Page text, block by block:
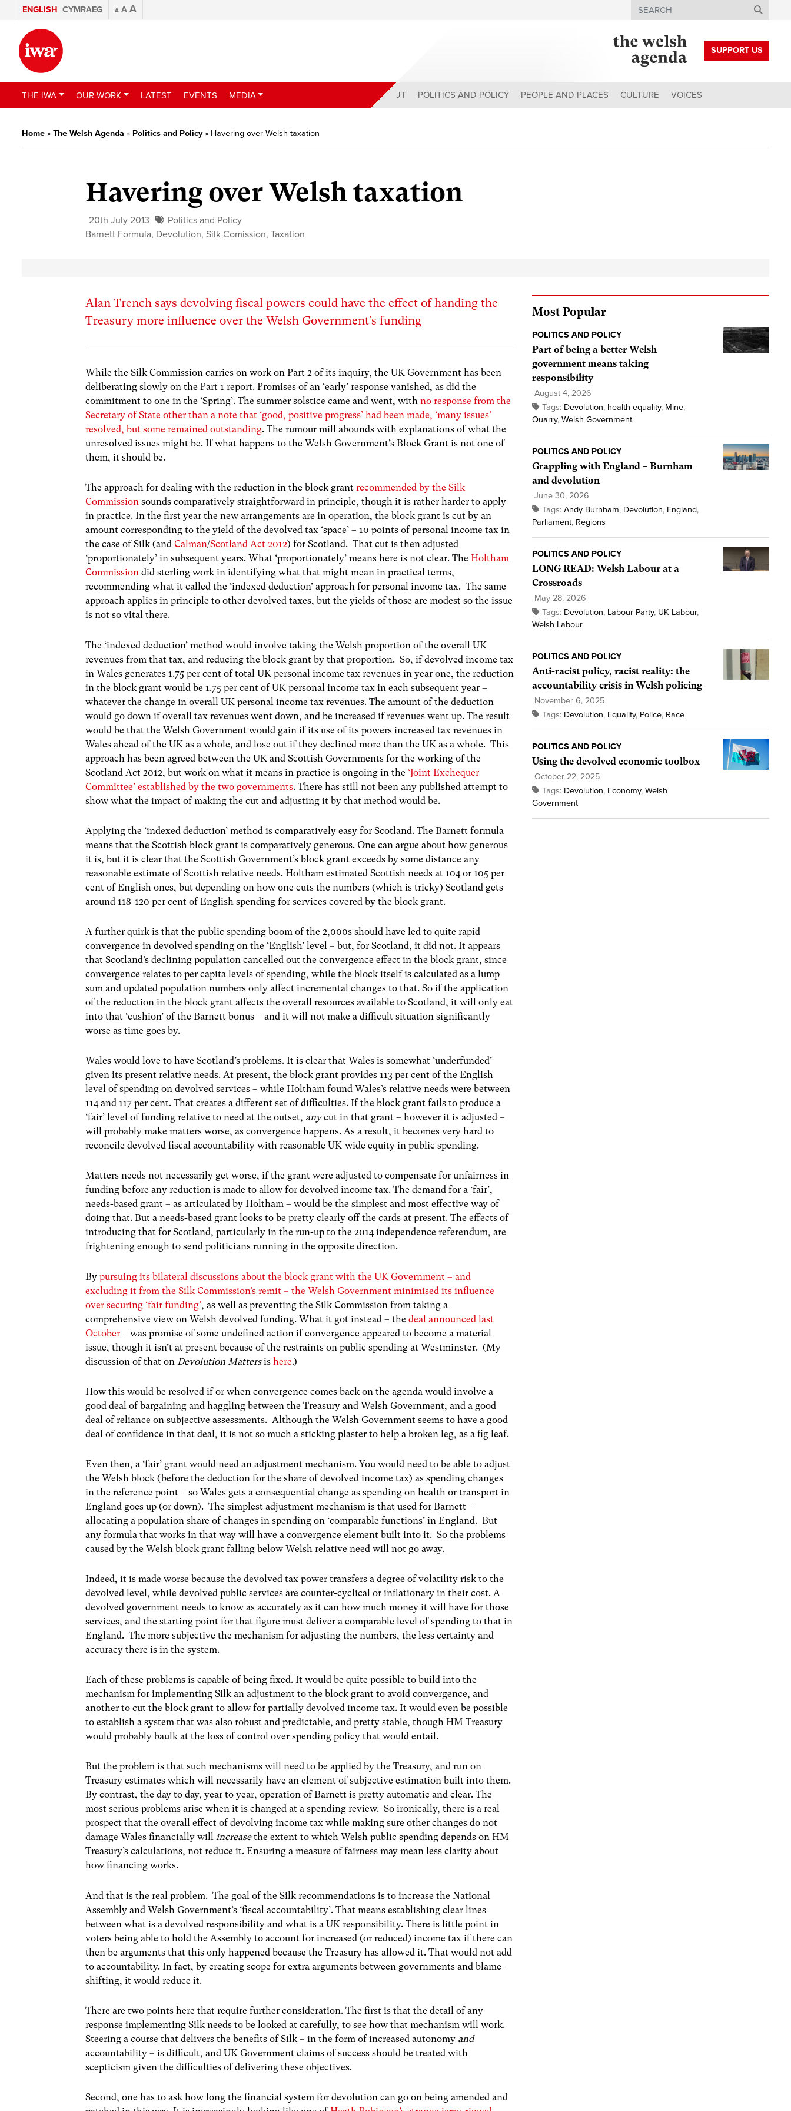
ENGLISH CYMRAEG A A A Search
SUPPORT US
THE IWA OUR WORK LATEST EVENTS MEDIA ABOUT POLITICS AND POLICY PEOPLE AND PLACES CULTURE VOICES
Home » The Welsh Agenda » Politics and Policy» Havering over Welsh taxation
Havering over Welsh taxation
20th July 2013
Politics and Policy
Barnett Formula, Devolution, Silk Comission,Taxation
Alan Trench says devolving fiscal powers could have the effect of handing the
Treasury more influence over the Welsh Government’s funding
While the Silk Commission carries on work on Part 2 of its inquiry, the UK Government has been
deliberating slowly on the Part 1 report. Promises of an ‘early’ response vanished, as did the
commitment to one in the ‘Spring’. The summer solstice came and went, withno response from the
Secretary of State other than a note that ‘good, positive progress’ had been made, ‘many issues’
resolved, but some remained outstanding. The rumour mill abounds with explanations of what the
unresolved issues might be. If what happens to the Welsh Government’s Block Grant is not one of
them, it should be.
The approach for dealing with the reduction in the block grantrecommended by the Silk
Commission sounds comparatively straightforward in principle, though it is rather harder to apply
in practice. In the first year the new arrangements are in operation, the block grant is cut by an
amount corresponding to the yield of the devolved tax ‘space’ – 10 points of personal income tax in
the case of Silk (andCalman/Scotland Act 2012) for Scotland. That cut is then adjusted
‘proportionately’ in subsequent years. What ‘proportionately’ means here is not clear. The Holtham
Commission did sterling work in identifying what that might mean in practical terms,
recommending what it called the ‘indexed deduction’ approach for personal income tax. The same
approach applies in principle to other devolved taxes, but the yields of those are modest so the issue
is not so vital there.
The ‘indexed deduction’ method would involve taking the Welsh proportion of the overall UK
revenues from that tax, and reducing the block grant by that proportion. So, if devolved income tax
in Wales generates 1.75 per cent of total UK personal income tax revenues in year one, the reduction
in the block grant would be 1.75 per cent of UK personal income tax in each subsequent year –
whatever the change in overall UK personal income tax revenues. The amount of the deduction
would go down if overall tax revenues went down, and be increased if revenues went up. The result
would be that the Welsh Government would gain if its use of its powers increased tax revenues in
Wales ahead of the UK as a whole, and lose out if they declined more than the UK as a whole. This
approach has been agreed between the UK and Scottish Governments for the working of the
Scotland Act 2012, but work on what it means in practice is ongoing in the ‘Joint Exchequer
Committee’ established by the two governments. There has still not been any published attempt to
show what the impact of making the cut and adjusting it by that method would be.
Applying the ‘indexed deduction’ method is comparatively easy for Scotland. The Barnett formula
means that the Scottish block grant is comparatively generous. One can argue about how generous
it is, but it is clear that the Scottish Government’s block grant exceeds by some distance any
reasonable estimate of Scottish relative needs. Holtham estimated Scottish needs at 104 or 105 per
cent of English ones, but depending on how one cuts the numbers (which is tricky) Scotland gets
around 118-120 per cent of English spending for services covered by the block grant.
A further quirk is that the public spending boom of the 2,000s should have led to quite rapid
convergence in devolved spending on the ‘English’ level – but, for Scotland, it did not. It appears
that Scotland’s declining population cancelled out the convergence effect in the block grant, since
convergence relates to per capita levels of spending, while the block itself is calculated as a lump
sum and updated population numbers only affect incremental changes to that. So if the application
of the reduction in the block grant affects the overall resources available to Scotland, it will only eat
into that ‘cushion’ of the Barnett bonus – and it will not make a difficult situation significantly
worse as time goes by.
Wales would love to have Scotland’s problems. It is clear that Wales is somewhat ‘underfunded’
given its present relative needs. At present, the block grant provides 113 per cent of the English
level of spending on devolved services – while Holtham found Wales’s relative needs were between
114 and 117 per cent. That creates a different set of difficulties. If the block grant fails to produce a
‘fair’ level of funding relative to need at the outset, anycut in that grant – however it is adjusted –
will probably make matters worse, as convergence happens. As a result, it becomes very hard to
reconcile devolved fiscal accountability with reasonable UK-wide equity in public spending.
Matters needs not necessarily get worse, if the grant were adjusted to compensate for unfairness in
funding before any reduction is made to allow for devolved income tax. The demand for a ‘fair’,
needs-based grant – as articulated by Holtham – would be the simplest and most effective way of
doing that. But a needs-based grant looks to be pretty clearly off the cards at present. The effects of
introducing that for Scotland, particularly in the run-up to the 2014 independence referendum, are
frightening enough to send politicians running in the opposite direction.
Bypursuing its bilateral discussions about the block grant with the UK Government – and
excluding it from the Silk Commission’s remit – the Welsh Government minimised its influence
over securing ‘fair funding’, as well as preventing the Silk Commission from taking a
comprehensive view on Welsh devolved funding. What it got instead – thedeal announced last
October – was promise of some undefined action if convergence appeared to become a material
issue, though it isn’t at present because of the restraints on public spending at Westminster. (My
discussion of that on Devolution Mattersishere.)
How this would be resolved if or when convergence comes back on the agenda would involve a
good deal of bargaining and haggling between the Treasury and Welsh Government, and a good
deal of reliance on subjective assessments. Although the Welsh Government seems to have a good
deal of confidence in that deal, it is not so much a sticking plaster to help a broken leg, as a fig leaf.
Even then, a ‘fair’ grant would need an adjustment mechanism. You would need to be able to adjust
the Welsh block (before the deduction for the share of devolved income tax) as spending changes
in the reference point – so Wales gets a consequential change as spending on health or transport in
England goes up (or down). The simplest adjustment mechanism is that used for Barnett –
allocating a population share of changes in spending on ‘comparable functions’ in England. But
any formula that works in that way will have a convergence element built into it. So the problems
caused by the Welsh block grant falling below Welsh relative need will not go away.
Indeed, it is made worse because the devolved tax power transfers a degree of volatility risk to the
devolved level, while devolved public services are counter-cyclical or inflationary in their cost. A
devolved government needs to know as accurately as it can how much money it will have for those
services, and the starting point for that figure must deliver a comparable level of spending to that in
England. The more subjective the mechanism for adjusting the numbers, the less certainty and
accuracy there is in the system.
Each of these problems is capable of being fixed. It would be quite possible to build into the
mechanism for implementing Silk an adjustment to the block grant to avoid convergence, and
another to cut the block grant to allow for partially devolved income tax. It would even be possible
to establish a system that was also robust and predictable, and pretty stable, though HM Treasury
would probably baulk at the loss of control over spending policy that would entail.
But the problem is that such mechanisms will need to be applied by the Treasury, and run on
Treasury estimates which will necessarily have an element of subjective estimation built into them.
By contrast, the day to day, year to year, operation of Barnett is pretty automatic and clear. The
most serious problems arise when it is changed at a spending review. So ironically, there is a real
prospect that the overall effect of devolving income tax while making sure other changes do not
damage Wales financially willincreasethe extent to which Welsh public spending depends on HM
Treasury’s calculations, not reduce it. Ensuring a measure of fairness may mean less clarity about
how financing works.
And that is the real problem. The goal of the Silk recommendations is to increase the National
Assembly and Welsh Government’s ‘fiscal accountability’. That means establishing clear lines
between what is a devolved responsibility and what is a UK responsibility. There is little point in
voters being able to hold the Assembly to account for increased (or reduced) income tax if there can
then be arguments that this only happened because the Treasury has allowed it. That would not add
to accountability. In fact, by creating scope for extra arguments between governments and blame-
shifting, it would reduce it.
There are two points here that require further consideration. The first is that the detail of any
response implementing Silk needs to be looked at carefully, to see how that mechanism will work.
Steering a course that delivers the benefits of Silk – in the form of increased autonomy and
accountability – is difficult, and UK Government claims of success should be treated with
scepticism given the difficulties of delivering these objectives.
Second, one has to ask how long the financial system for devolution can go on being amended and
Most Popular
POLITICS AND POLICY
Part of being a better Welsh
government means taking
responsibility
August 4, 2026
Tags: Devolution, health equality, Mine,
Quarry, Welsh Government
POLITICS AND POLICY
Grappling with England – Burnham
and devolution
June 30, 2026
Tags: Andy Burnham, Devolution, England,
Parliament, Regions
POLITICS AND POLICY
LONG READ: Welsh Labour at a
Crossroads
May 28, 2026
Tags: Devolution, Labour Party, UK Labour,
Welsh Labour
POLITICS AND POLICY
Anti-racist policy, racist reality: the
accountability crisis in Welsh policing
November 6, 2025
Tags: Devolution, Equality, Police, Race
POLITICS AND POLICY
Using the devolved economic toolbox
October 22, 2025
Tags: Devolution, Economy, Welsh
Government